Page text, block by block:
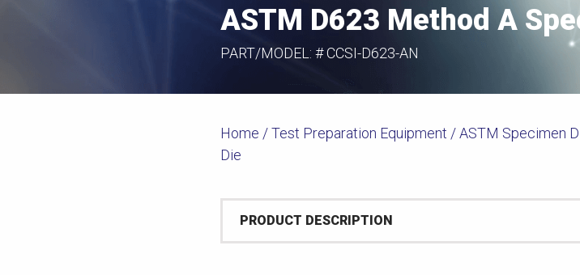
ASTM D623 Method A
PART/MODEL: #CCSI-D623-AN
Home /Test Preparation Equipment /ASTM Specimen
Die
PRODUCT DESCRIPTION